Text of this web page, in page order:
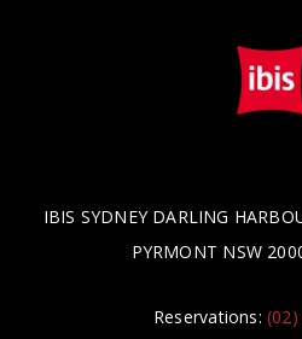
IBIS SYDNEY DARLING
PYRMONT NSW
Reservations: